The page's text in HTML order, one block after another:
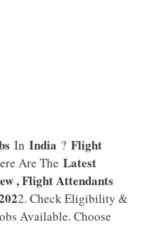
In India ? Flight
Are The Latest
, Flight Attendants
2. Check Eligibility &
Available. Choose